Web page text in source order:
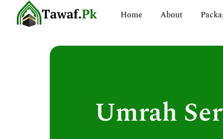
Home About
Umrah